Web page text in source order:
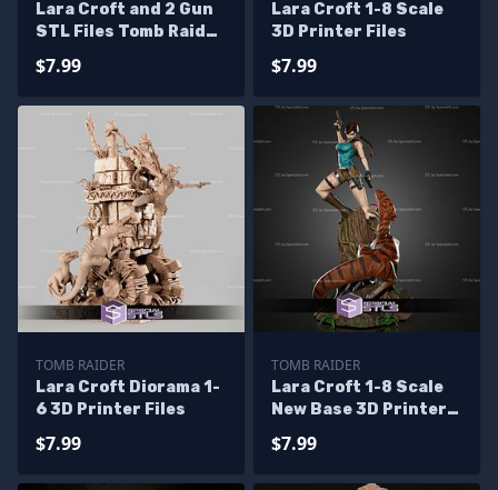
Lara Croft and 2 Gun
STL Files Tomb Raider
$7.99
Lara Croft 1-8 Scale
3D Printer Files
$7.99
TOMB RAIDER
Lara Croft Diorama 1-
6 3D Printer Files
$7.99
TOMB RAIDER
Lara Croft 1-8 Scale
New Base 3D Printer
$7.99